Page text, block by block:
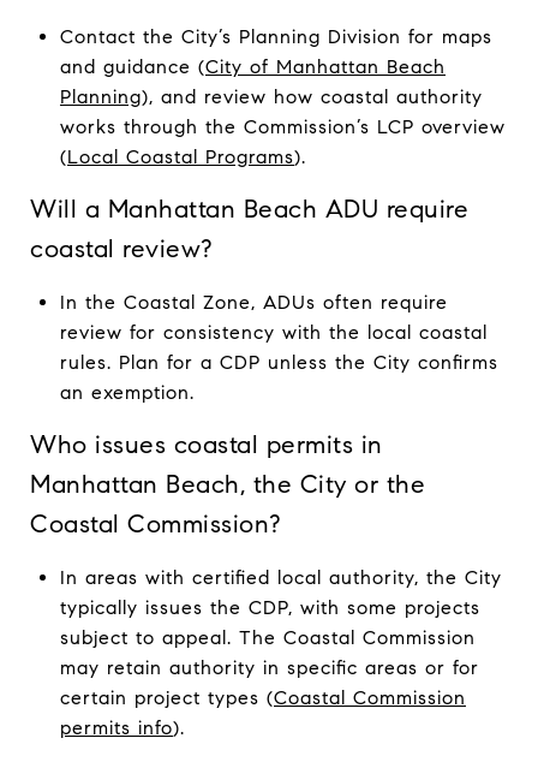
Contact the City’s Planning Division for maps
and guidance (City of Manhattan Beach
Planning), and review how coastal authority
works through the Commission’s LCP overview
(Local Coastal Programs).
Will a Manhattan Beach ADU require
coastal review?
In the Coastal Zone, ADUs often require
review for consistency with the local coastal
rules. Plan for a CDP unless the City confirms
an exemption.
Who issues coastal permits in
Manhattan Beach, the City or the
Coastal Commission?
In areas with certified local authority, the City
typically issues the CDP, with some projects
subject to appeal. The Coastal Commission
may retain authority in specific areas or for
certain project types (Coastal Commission
permits info).